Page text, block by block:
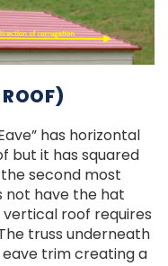
has horizontal
but it has squared
second most
not have the hat
roof requires
truss underneath
trim creating a